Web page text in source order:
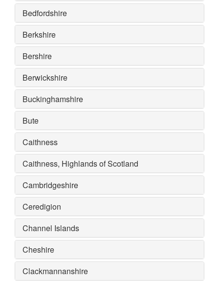
Bedfordshire
Berkshire
Bershire
Berwickshire
Buckinghamshire
Bute
Caithness
Caithness, Highlands of Scotland
Cambridgeshire
Ceredigion
Channel Islands
Cheshire
Clackmannanshire